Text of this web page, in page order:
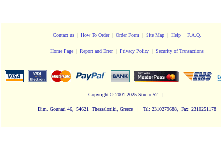
Contact us | How To Order| Order Form | Site Map | Help | F.A.Q.
Home Page | Report and Error| Privacy Policy | Security of Transactions
Copyright© 2001-2025 Studio 52
Dim. Gounari 46, 54621 Thessaloniki, Greece | Tel: 2310279688, Fax: 2310251178